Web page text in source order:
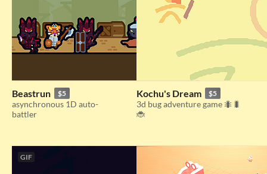
Beastrun $5
asynchronous 1D auto-
battler
Kochu's Dream $5
3d bug adventure game 🐜🐛
🐞
GIF